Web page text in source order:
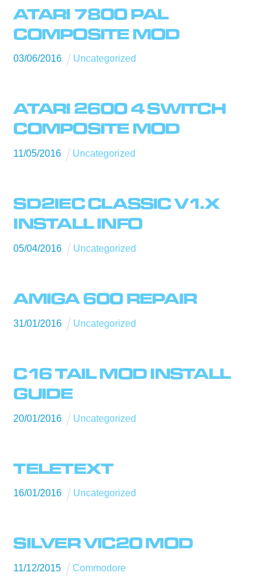
ATARI 7800 PAL
COMPOSITE MOD
03/06/2016 Uncategorized
ATARI 2600 4 SWITCH
COMPOSITE MOD
11/05/2016 Uncategorized
SD2IEC CLASSIC V1.X
INSTALL INFO
05/04/2016 Uncategorized
AMIGA 600 REPAIR
31/01/2016 Uncategorized
C16 TAIL MOD INSTALL
GUIDE
20/01/2016 Uncategorized
TELETEXT
16/01/2016 Uncategorized
SILVER VIC20 MOD
11/12/2015 Commodore